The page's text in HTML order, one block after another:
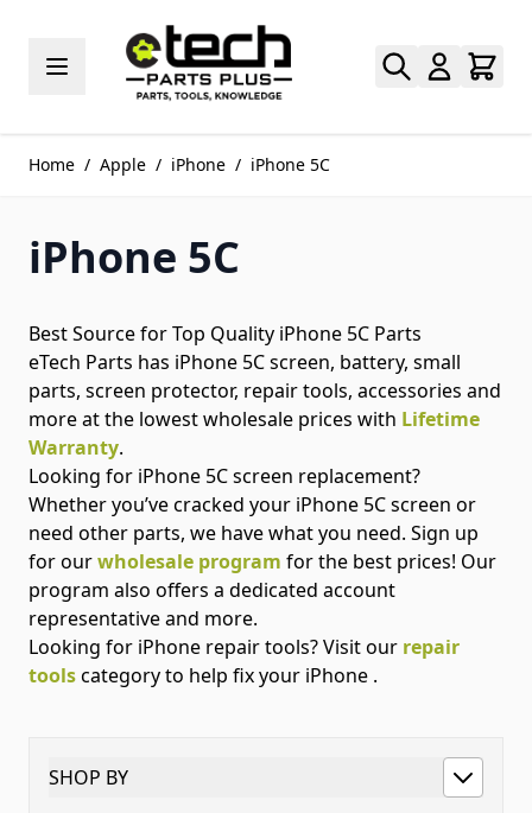
Home / Apple / iPhone / iPhone 5C
iPhone 5C
Best Source for Top Quality iPhone 5C Parts
eTech Parts has iPhone 5C screen, battery, small
parts, screen protector, repair tools, accessories and
more at the lowest wholesale prices with Lifetime
Warranty.
Looking for iPhone 5C screen replacement?
Whether you’ve cracked your iPhone 5C screen or
need other parts, we have what you need. Sign up
for ourwholesale program for the best prices! Our
program also offers a dedicated account
representative and more.
Looking for iPhone repair tools? Visit our repair
toolscategory to help fix your iPhone .
SHOP BY